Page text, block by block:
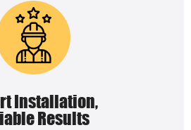
Installation,
Results